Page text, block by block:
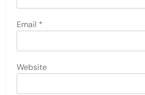
Email *
Website